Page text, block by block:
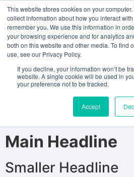
This website stores cookies on your
collect information about how you interact
remember you. We use this information in
your browsing experience and for analytics
both on this website and other media. To find
use, see our Privacy Policy.
If you decline, your information won’t be
website. A single cookie will be used in
your preference not to be tracked.
Accept
test
[ux_banner height=”100%”
0.2)”]
[text_box style=”circle”
padding=”30px 30px 30px 30px”
position_x=”90″ bg=”rgba(0, 0,
Main Headline
Smaller Headline